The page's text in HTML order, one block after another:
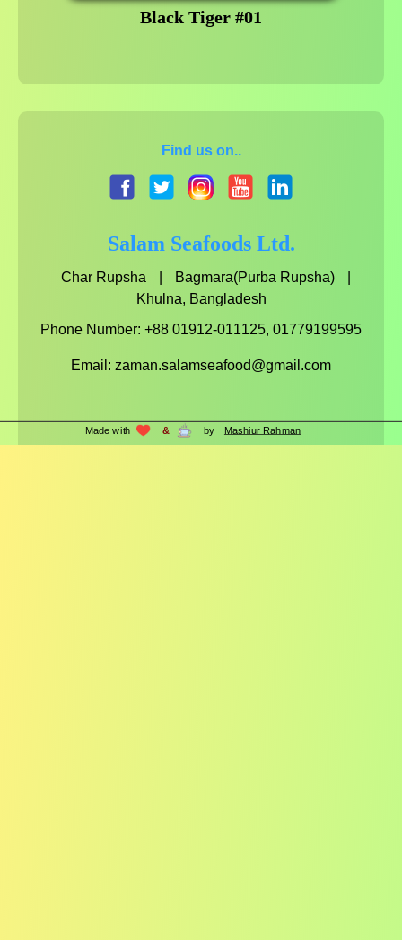
Black Tiger #01
Find us on..
facebook.com
twitter.cominstagram.com
youtube.com
Salam Seafoods Ltd.
Char Rupsha Bagmara(Purba Rupsha)
Khulna, Bangladesh
Phone Number: +88 01912-011125, 01779199595
Email: zaman.salamseafood@gmail.com
Made with & by Mashiur Rahman